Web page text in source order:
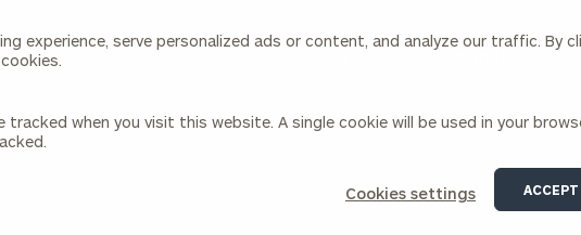
experience, serve personalized ads or content, and analyze our traffic. By
tracked when you visit this website. A single cookie will be used in your
Cookies settings ACCEPT
& Families
Us